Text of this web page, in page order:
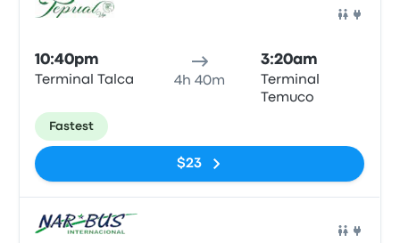
10:40pm
Terminal Talca 4h 40m
3:20am
Terminal
Temuco
Fastest
$23